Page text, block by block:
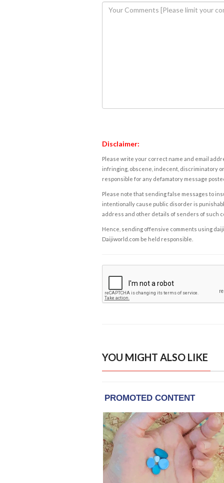
Disclaimer:
Please write your correct name and email
infringing, obscene, indecent, discriminatory
responsible for any defamatory message
Please note that sending false messages to
intentionally cause public disorder is
address and other details of senders of such
Hence, sending offensive comments using
Daijiworld.com be held responsible.
YOU MIGHT ALSO LIKE